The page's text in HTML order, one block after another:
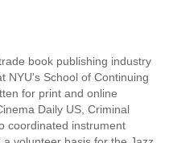
book publishing industry
NYU's School of Continuing
for print and online
Daily US, Criminal
coordinated instrument